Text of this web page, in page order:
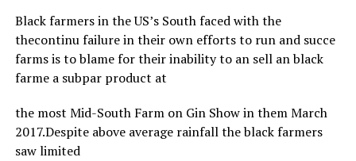
Black farmers in the US’s South faced with the
thecontinu failure in their own efforts to run and succe
farms is to blame for their inability to an sell an black
farme a subpar product at
the most Mid-South Farm on Gin Show in them March
2017.Despite above average rainfall the black farmers
saw limited